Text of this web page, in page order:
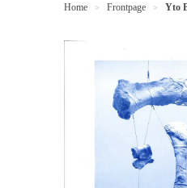
Home > Frontpage > Yto